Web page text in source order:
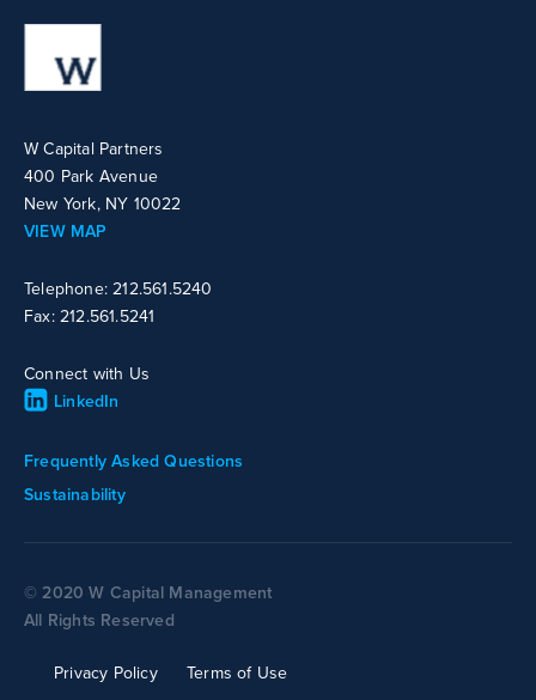
W Capital Partners
400 Park Avenue
New York, NY 10022
VIEW MAP
Telephone: 212.561.5240
Fax: 212.561.5241
Connect with Us
LinkedIn
Frequently Asked Questions
Sustainability
© 2020 W Capital Management
All Rights Reserved
Privacy Policy Terms of Use